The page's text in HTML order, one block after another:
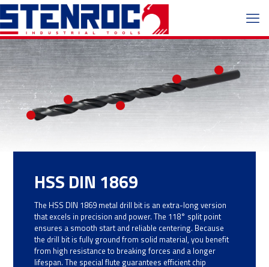
HSS DIN 1869
The HSS DIN 1869 metal drill bit is an extra-long version
that excels in precision and power. The 118° split point
ensures a smooth start and reliable centering. Because
the drill bit is fully ground from solid material, you benefit
from high resistance to breaking forces and a longer
lifespan. The special flute guarantees efficient chip